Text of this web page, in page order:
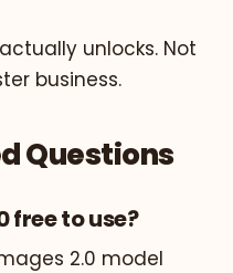
unlocks. Not
business.
Questions
free to use?
2.0 model